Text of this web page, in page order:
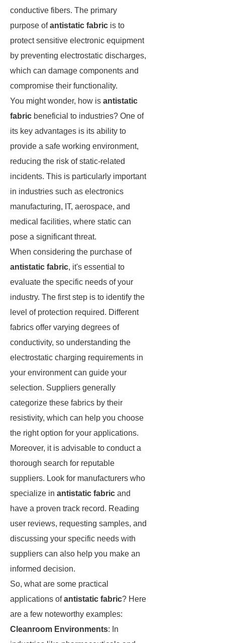
conductive fibers. The primary
purpose ofantistatic fabric is to
protect sensitive electronic equipment
by preventing electrostatic discharges,
which can damage components and
compromise their functionality.
You might wonder, how is antistatic
fabric beneficial to industries? One of
its key advantages is its ability to
provide a safe working environment,
reducing the risk of static-related
incidents. This is particularly important
in industries such as electronics
manufacturing, IT, aerospace, and
medical facilities, where static can
pose a significant threat.
When considering the purchase of
antistatic fabric, it's essential to
evaluate the specific needs of your
industry. The first step is to identify the
level of protection required. Different
fabrics offer varying degrees of
conductivity, so understanding the
electrostatic charging requirements in
your environment can guide your
selection. Suppliers generally
categorize these fabrics by their
resistivity, which can help you choose
the right option for your applications.
Moreover, it is advisable to conduct a
thorough search for reputable
suppliers. Look for manufacturers who
specialize in antistatic fabric and
have a proven track record. Reading
user reviews, requesting samples, and
discussing your specific needs with
suppliers can also help you make an
informed decision.
So, what are some practical
applications ofantistatic fabric? Here
are a few noteworthy examples:
Cleanroom Environments: In